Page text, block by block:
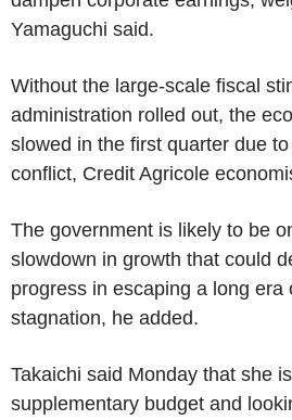
Yamaguchi said.
Without the large-scale fiscal
administration rolled out, the
slowed in the first quarter due
conflict, Credit Agricole
The government is likely to be
slowdown in growth that could
progress in escaping a long era
stagnation, he added.
Takaichi said Monday that she
supplementary budget and